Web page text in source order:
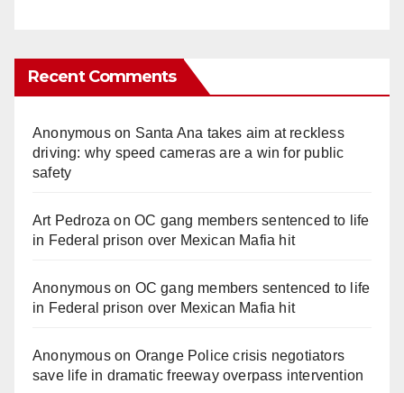
Recent Comments
Anonymouson Santa Ana takes aim at reckless
driving: why speed cameras are a win for public
safety
Art Pedroza onOC gang members sentenced to life
in Federal prison over Mexican Mafia hit
Anonymouson OC gang members sentenced to life
in Federal prison over Mexican Mafia hit
Anonymouson Orange Police crisis negotiators
save life in dramatic freeway overpass intervention